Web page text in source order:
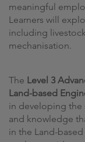
meaningful
Learners will
including
mechanisation.
The Level 3
Land-based
in developing the
and knowledge
in the Land-